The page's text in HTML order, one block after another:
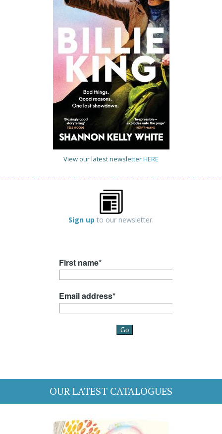
View our latest newsletterHERE
Sign up to our newsletter.
OUR LATEST CATALOGUES